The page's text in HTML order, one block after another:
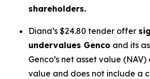
shareholders.
Diana’s $24.80 tender offer
undervalues Genco and its
Genco’s net asset value
value and does not include a